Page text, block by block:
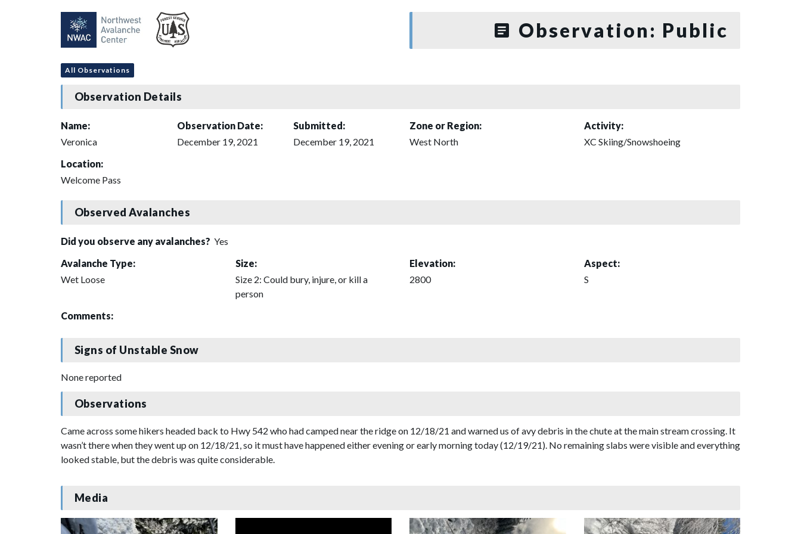
Observation: Public
All Observations
Observation Details
Name:
Veronica
Observation Date:
December 19, 2021
Submitted:
December 19, 2021
Zone or Region:
West North
Activity:
XC Skiing/Snowshoeing
Location:
Welcome Pass
Observed Avalanches
Did you observe any avalanches? Yes
Avalanche Type:
Wet Loose
Size:
Size 2: Could bury, injure, or kill a
person
Elevation:
2800
Aspect:
S
Comments:
Signs of Unstable Snow
None reported
Observations
Came across some hikers headed back to Hwy 542 who had camped near the ridge on 12/18/21 and warned us of avy debris in the chute at the main stream crossing. It
wasn’t there when they went up on 12/18/21, so it must have happened either evening or early morning today (12/19/21). No remaining slabs were visible and everything
looked stable, but the debris was quite considerable.
Media